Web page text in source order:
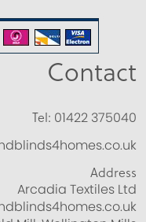
Contact
Tel: 01422 375040
Address
Arcadia Textiles Ltd